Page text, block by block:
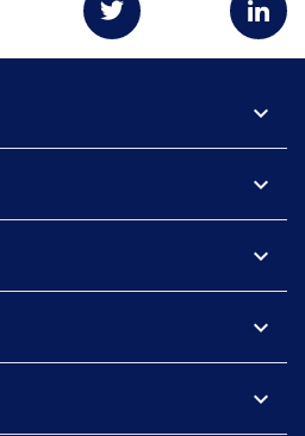
expand_more
expand_more
expand_more
expand_more
expand_more